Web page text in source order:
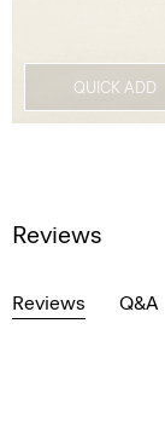
QUICK ADD
Reviews
Reviews Q&A